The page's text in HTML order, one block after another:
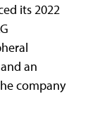
its 2022
an
company